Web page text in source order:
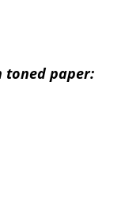
toned paper: